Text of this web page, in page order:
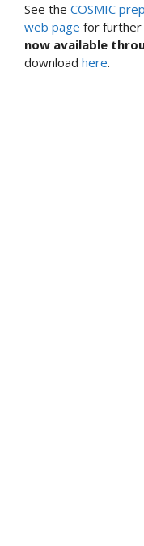
See the COSMIC
web page for further
now available
download here.